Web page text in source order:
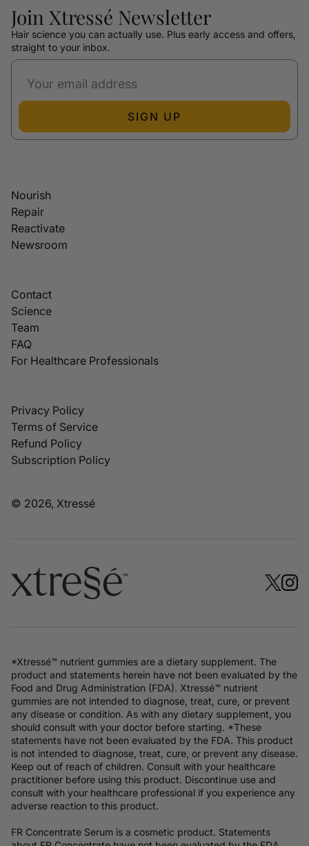
Join Xtressé Newsletter
Hair science you can actually use. Plus early access and offers,
straight to your inbox.
SIGN UP
Nourish
Repair
Reactivate
Newsroom
Contact
Science
Team
FAQ
For Healthcare Professionals
Privacy Policy
Terms of Service
Refund Policy
Subscription Policy
© 2026, Xtressé
*Xtressé™ nutrient gummies are a dietary supplement. The
product and statements herein have not been evaluated by the
Food and Drug Administration (FDA). Xtressé™ nutrient
gummies are not intended to diagnose, treat, cure, or prevent
any disease or condition. As with any dietary supplement, you
should consult with your doctor before starting. *These
statements have not been evaluated by the FDA. This product
is not intended to diagnose, treat, cure, or prevent any disease.
Keep out of reach of children. Consult with your healthcare
practitioner before using this product. Discontinue use and
consult with your healthcare professional if you experience any
adverse reaction to this product.
FR Concentrate Serum is a cosmetic product. Statements